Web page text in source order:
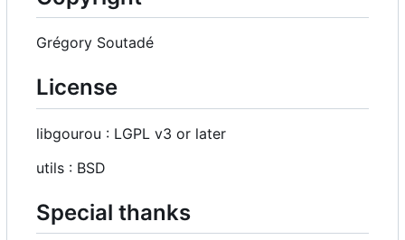
Grégory Soutadé
License
libgourou : LGPL v3 or later
utils : BSD
Special thanks